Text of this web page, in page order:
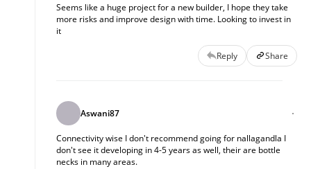
Seems like a huge project for a new builder, I hope they take
more risks and improve design with time. Looking to invest in
it
Reply Share
Aswani87
Connectivity wise I don't recommend going for nallagandla I
don't see it developing in 4-5 years as well, their are bottle
necks in many areas.